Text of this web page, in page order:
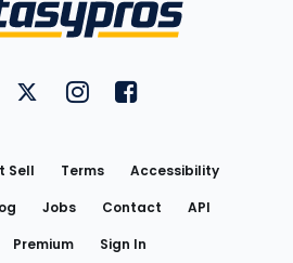
on YouTube
FantasyPros on Twitter
FantasyPros on Instagram
FantasyPros on
Sell Terms
Accessibility
Jobs Contact
API
Premium Sign In